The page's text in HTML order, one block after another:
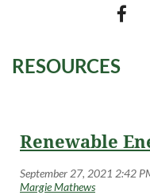
RESOURCES